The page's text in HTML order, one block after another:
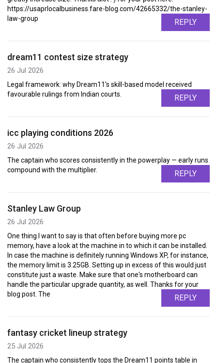
https://usaprlocalbusiness.fare-blog.com/42665332/the-stanley-
law-group
REPLY
dream11 contest size strategy
26 Jul 2026
Legal framework: why Dream11's skill-based model received
favourable rulings from Indian courts.
REPLY
icc playing conditions 2026
26 Jul 2026
The captain who scores consistently in the powerplay — early runs
compound with the multiplier.
REPLY
Stanley Law Group
26 Jul 2026
One thing I want to say is that often before buying more pc
memory, have a look at the machine in to which it can be installed.
In case the machine is definitely running Windows XP, for instance,
the memory limit is 3.25GB. Setting up in excess of this would just
constitute just a waste. Make sure that one's motherboard can
handle the particular upgrade quantity, as well. Thanks for your
blog post. The
REPLY
fantasy cricket lineup strategy
25 Jul 2026
The captain who consistently tops the Dream11 points table in